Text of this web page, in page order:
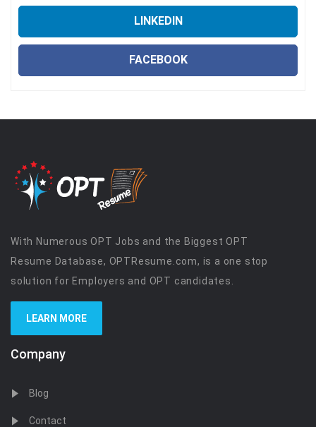
LINKEDIN
FACEBOOK
With Numerous OPT Jobs and the Biggest OPT
Resume Database, OPTResume.com, is a one stop
solution for Employers and OPT candidates.
LEARN MORE
Company
Blog
Contact